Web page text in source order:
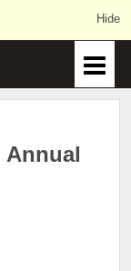
Annual